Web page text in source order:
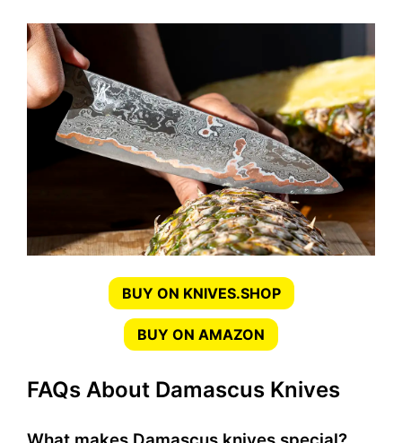
BUY ON KNIVES.SHOP
BUY ON AMAZON
FAQs About Damascus Knives